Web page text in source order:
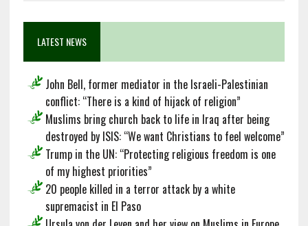
LATEST NEWS
John Bell, former mediator in the Israeli-Palestinian
conflict: “There is a kind of hijack of religion”
Muslims bring church back to life in Iraq after being
destroyed by ISIS: “We want Christians to feel welcome”
Trump in the UN: “Protecting religious freedom is one
of my highest priorities”
20 people killed in a terror attack by a white
supremacist in El Paso